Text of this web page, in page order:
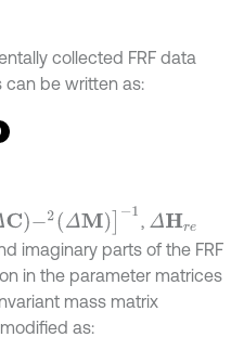
collected FRF data
be written as:
, ΔHre
imaginary parts of the FRF
in the parameter matrices
mass matrix
as: